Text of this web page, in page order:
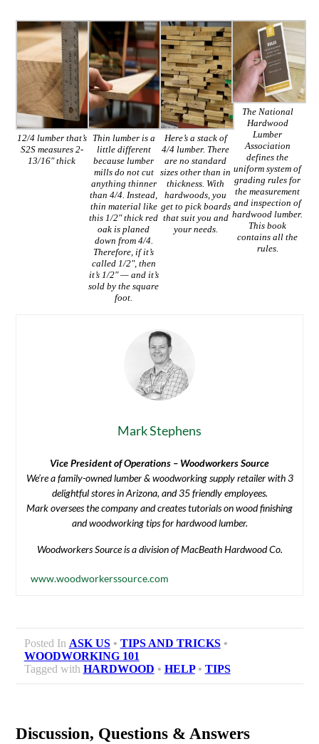
12/4 lumber that’s
S2S measures 2-
13/16″ thick
Thin lumber is a
little different
because lumber
mills do not cut
anything thinner
than 4/4. Instead,
thin material like
this 1/2″ thick red
oak is planed
down from 4/4.
Therefore, if it’s
called 1/2″, then
it’s 1/2″ — and it’s
sold by the square
foot.
Here’s a stack of
4/4 lumber. There
are no standard
sizes other than in
thickness. With
hardwoods, you
get to pick boards
that suit you and
your needs.
The National
Hardwood
Lumber
Association
defines the
uniform system of
grading rules for
the measurement
and inspection of
hardwood lumber.
This book
contains all the
rules.
Mark Stephens
Vice President of Operations – Woodworkers Source
We’re a family-owned lumber & woodworking supply retailer with 3
delightful stores in Arizona, and 35 friendly employees.
Mark oversees the company and creates tutorials on wood finishing
and woodworking tips for hardwood lumber.
Woodworkers Source is a division of MacBeath Hardwood Co.
www.woodworkerssource.com
Posted In ASK US• TIPS AND TRICKS•
WOODWORKING 101
Tagged with HARDWOOD • HELP• TIPS
Discussion, Questions & Answers